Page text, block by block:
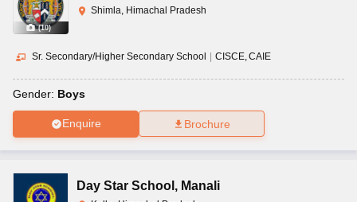
(10)
Shimla, Himachal Pradesh
Sr. Secondary/Higher Secondary School CISCE CAIE
Gender: Boys
Enquire Brochure
Day Star School , Manali